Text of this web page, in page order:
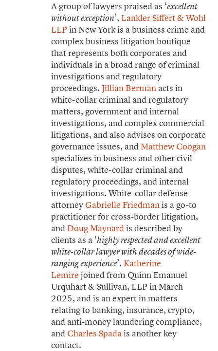
A group of lawyers praised as ‘excellent
without exception’, Lankler Siffert & Wohl
LLPin New York is a business crime and
complex business litigation boutique
that represents both corporates and
individuals in a broad range of criminal
investigations and regulatory
proceedings. Jillian Berman acts in
white-collar criminal and regulatory
matters, government and internal
investigations, and complex commercial
litigations, and also advises on corporate
governance issues, andMatthew Coogan
specializes in business and other civil
disputes, white-collar criminal and
regulatory proceedings, and internal
investigations. White-collar defense
attorney Gabrielle Friedmanis a go-to
practitioner for cross-border litigation,
and Doug Maynardis described by
clients as a ‘highly respected and excellent
white-collar lawyer with decades of wide-
ranging experience’. Katherine
Lemire joined from Quinn Emanuel
Urquhart & Sullivan, LLP in March
2025, and is an expert in matters
relating to banking, insurance, crypto,
and anti-money laundering compliance,
andCharles Spadais another key
contact.